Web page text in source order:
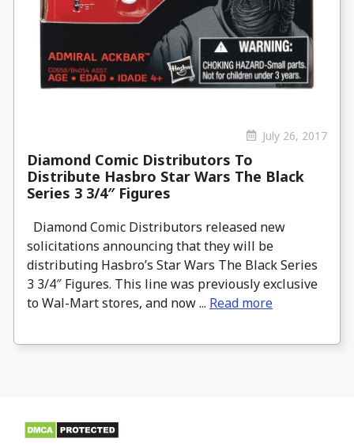
July 26, 2017
Diamond Comic Distributors To
Distribute Hasbro Star Wars The Black
Series 3 3/4″ Figures
Diamond Comic Distributors released new
solicitations announcing that they will be
distributing Hasbro’s Star Wars The Black Series
3 3/4″ Figures. This line was previously exclusive
to Wal-Mart stores, and now ... Read more